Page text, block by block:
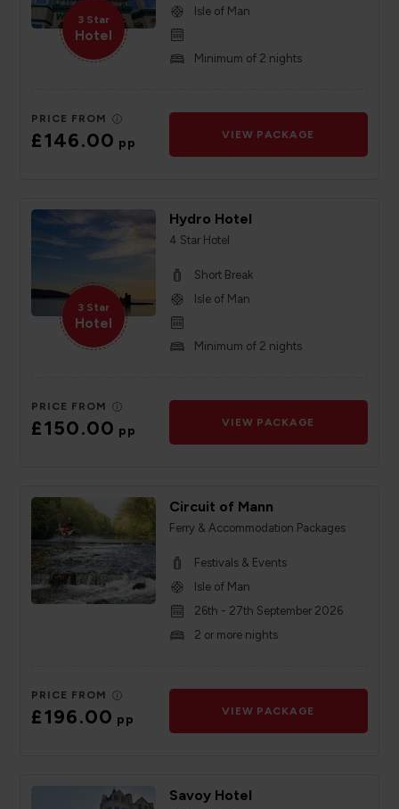
3 Star
Hotel
Isle of Man
Minimum of 2 nights
PRICE FROM
£146.00pp
VIEW PACKAGE
3 Star
Hotel
Hydro Hotel
4 Star Hotel
Short Break
Isle of Man
Minimum of 2 nights
PRICE FROM
£150.00pp
VIEW PACKAGE
Circuit of Mann
Ferry & Accommodation Packages
Festivals & Events
Isle of Man
26th - 27th September 2026
2 or more nights
PRICE FROM
£196.00pp
VIEW PACKAGE
Savoy Hotel